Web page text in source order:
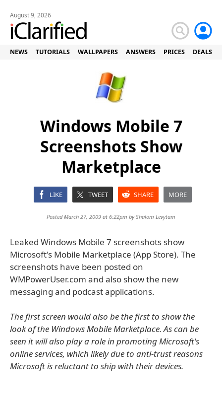
August 9, 2026
NEWS TUTORIALS WALLPAPERS ANSWERS PRICES DEALS
Windows Mobile 7
Screenshots Show
Marketplace
LIKE TWEET SHARE MORE
Posted March 27, 2009 at 6:22pm byShalom Levytam
Leaked Windows Mobile 7 screenshots show
Microsoft's Mobile Marketplace (App Store). The
screenshots have been posted on
WMPowerUser.com and also show the new
messaging and podcast applications.
The first screen would also be the first to show the
look of the Windows Mobile Marketplace. As can be
seen it will also play a role in promoting Microsoft's
online services, which likely due to anti-trust reasons
Microsoft is reluctant to ship with their devices.